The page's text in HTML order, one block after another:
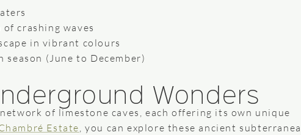
crashing waves
in vibrant colours
(June to December)
Wonders
of limestone caves, each offering its own unique
Estate, you can explore these ancient